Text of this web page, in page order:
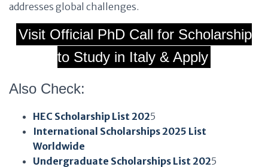
addresses global challenges.
Visit Official PhD Call for Scholarship
to Study in Italy & Apply
Also Check:
HEC Scholarship List 2025
International Scholarships 2025 List
Worldwide
Undergraduate Scholarships List 2025